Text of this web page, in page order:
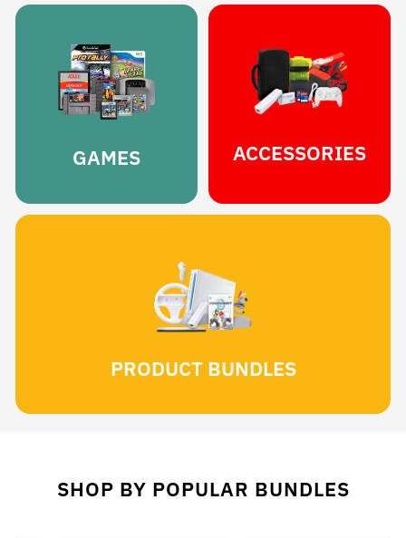
GAMES ACCESSORIES
PRODUCT BUNDLES
SHOP BY POPULAR BUNDLES